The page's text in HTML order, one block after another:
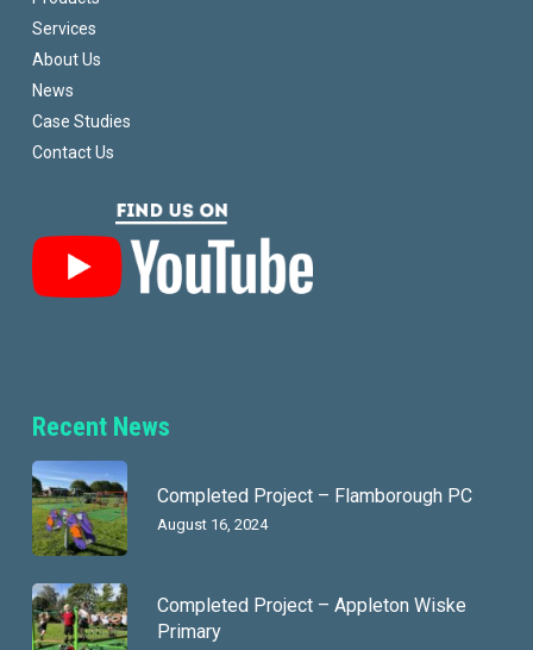
Services
About Us
News
Case Studies
Contact Us
Recent News
Completed Project – Flamborough PC
August 16, 2024
Completed Project – Appleton Wiske
Primary